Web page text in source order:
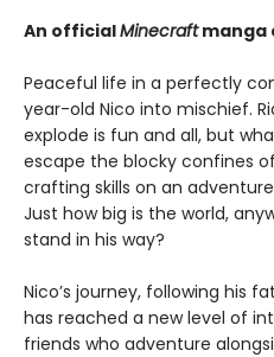
An officialMinecraftmanga
Peaceful life in a perfectly
year-old Nico into mischief.
explode is fun and all, but
escape the blocky confines
crafting skills on an
Just how big is the world,
stand in his way?
Nico’s journey, following his
has reached a new level of
friends who adventure